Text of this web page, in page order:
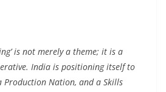
is not merely a theme; it is a
India is positioning itself to
Production Nation, and a Skills